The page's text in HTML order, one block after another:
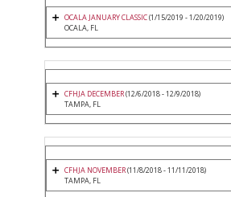
OCALA JANUARY CLASSIC(1/15/2019 - 1/20/2019)
OCALA, FL
CFHJA DECEMBER(12/6/2018 - 12/9/2018)
TAMPA, FL
CFHJA NOVEMBER(11/8/2018 - 11/11/2018)
TAMPA, FL